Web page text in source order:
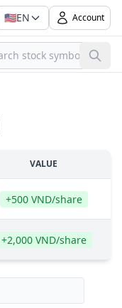
🇺🇸EN Account
VALUE
+500 VND/share
+2,000 VND/share